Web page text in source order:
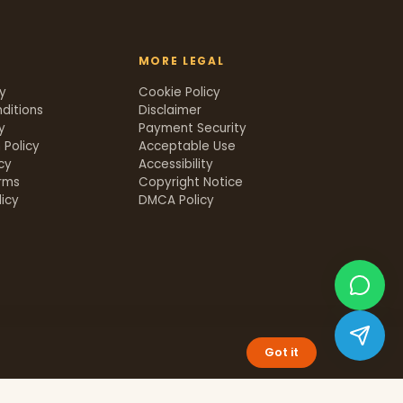
MORE LEGAL
Cookie Policy
Disclaimer
Payment Security
Acceptable Use
Accessibility
Copyright Notice
DMCA Policy
Got it